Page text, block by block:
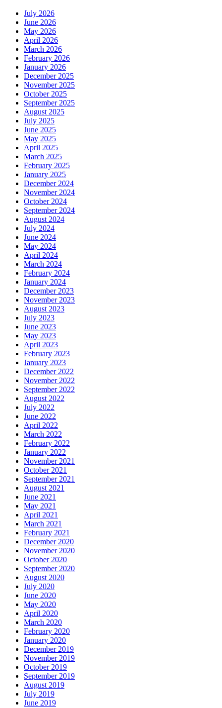
July 2026
June 2026
May 2026
April 2026
March 2026
February 2026
January 2026
December 2025
November 2025
October 2025
September 2025
August 2025
July 2025
June 2025
May 2025
April 2025
March 2025
February 2025
January 2025
December 2024
November 2024
October 2024
September 2024
August 2024
July 2024
June 2024
May 2024
April 2024
March 2024
February 2024
January 2024
December 2023
November 2023
August 2023
July 2023
June 2023
May 2023
April 2023
February 2023
January 2023
December 2022
November 2022
September 2022
August 2022
July 2022
June 2022
April 2022
March 2022
February 2022
January 2022
November 2021
October 2021
September 2021
August 2021
June 2021
May 2021
April 2021
March 2021
February 2021
December 2020
November 2020
October 2020
September 2020
August 2020
July 2020
June 2020
May 2020
April 2020
March 2020
February 2020
January 2020
December 2019
November 2019
October 2019
September 2019
August 2019
July 2019
June 2019